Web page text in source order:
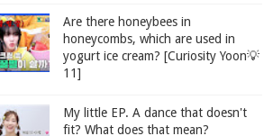
Are there honeybees in
honeycombs, which are used in
yogurt ice cream? [Curiosity Yoon💡
11]
My little EP. A dance that doesn't
fit? What does that mean?